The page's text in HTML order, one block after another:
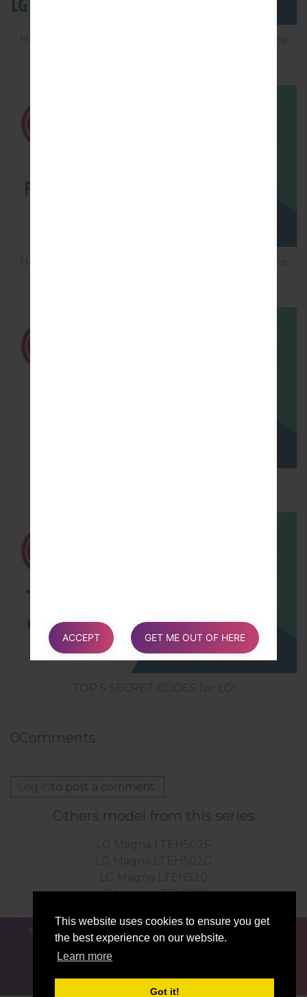
This website uses cookies to ensure you get
the best experience on our website.
Learn more
Got it!
How to Flash Stock Firmware on LG Smartphone
How to Flash Stock Firmware on LG Smartphone
TOP 5 SECRET CODES for LG!
0Comments
Log into post a comment.
Others model from this series
LG Magna LTEH502F
LG Magna LTEH502G
LG Magna LTEH520
LG Magna LTEH520Y
FOR BLOGGERS NEWS COMPARE
CONTACTS
ACCEPT GET ME OUT OF HERE